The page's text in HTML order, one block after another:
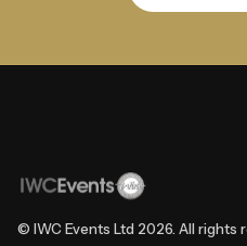
© IWC Events Ltd 2026. All rights